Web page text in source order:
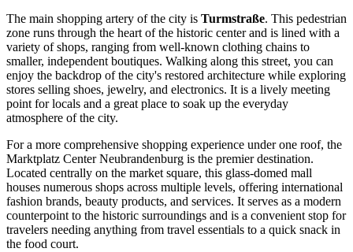
The main shopping artery of the city is Turmstraße. This pedestrian
zone runs through the heart of the historic center and is lined with a
variety of shops, ranging from well-known clothing chains to
smaller, independent boutiques. Walking along this street, you can
enjoy the backdrop of the city's restored architecture while exploring
stores selling shoes, jewelry, and electronics. It is a lively meeting
point for locals and a great place to soak up the everyday
atmosphere of the city.
For a more comprehensive shopping experience under one roof, the
Marktplatz Center Neubrandenburg is the premier destination.
Located centrally on the market square, this glass-domed mall
houses numerous shops across multiple levels, offering international
fashion brands, beauty products, and services. It serves as a modern
counterpoint to the historic surroundings and is a convenient stop for
travelers needing anything from travel essentials to a quick snack in
the food court.